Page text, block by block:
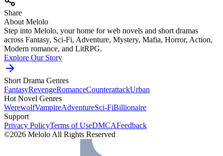
Share
About Melolo
Step into Melolo, your home for web novels and short dramas
across Fantasy, Sci-Fi, Adventure, Mystery, Mafia, Horror, Action,
Modern romance, and LitRPG.
Explore Our Story
Short Drama Genres
FantasyRevengeRomanceCounterattackUrban
Hot Novel Genres
WerewolfVampireAdventureSci-FiBillionaire
Support
Privacy PolicyTerms of UseDMCAFeedback
©2026 Melolo All Rights Reserved